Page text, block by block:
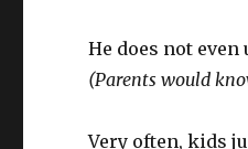
He does not
(Parents would
Very often, kids